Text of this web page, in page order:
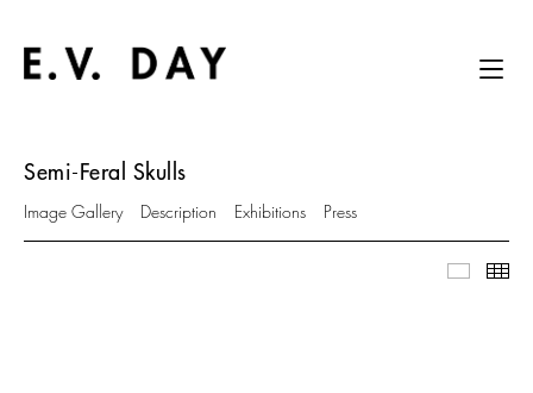
Semi-Feral Skulls
Image Gallery Description Exhibitions Press
Image